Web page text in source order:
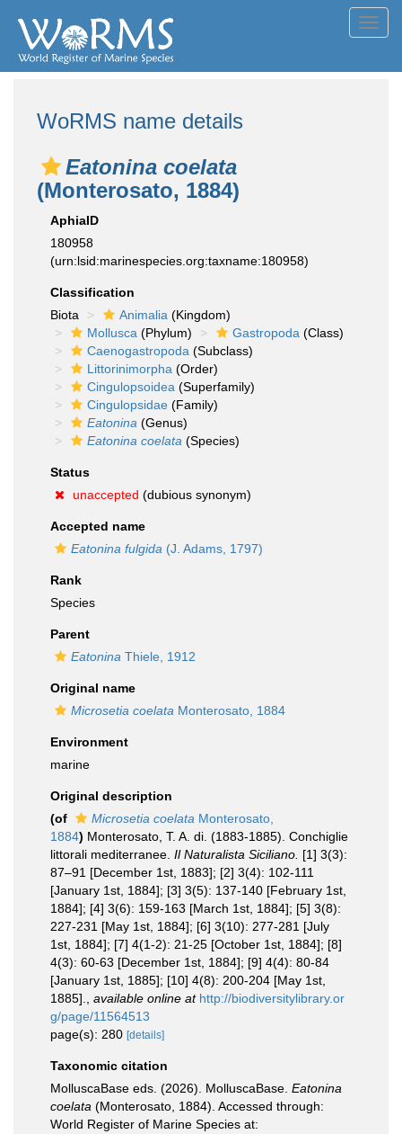
WoRMS name details
Eatonina coelata
(Monterosato, 1884)
AphiaID
180958
(urn:lsid:marinespecies.org:taxname:180958)
Classification
Biota
Animalia (Kingdom)
Mollusca (Phylum) Gastropoda (Class)
Caenogastropoda (Subclass)
Littorinimorpha (Order)
Cingulopsoidea (Superfamily)
Cingulopsidae (Family)
Eatonina (Genus)
Eatonina coelata (Species)
Status
unaccepted (dubious synonym)
Accepted name
Eatonina fulgida (J. Adams, 1797)
Rank
Species
Parent
Eatonina Thiele, 1912
Original name
Microsetia coelata Monterosato, 1884
Environment
marine
Original description
(of
Microsetia coelata Monterosato,
1884) Monterosato, T. A. di. (1883-1885). Conchiglie
littorali mediterranee. Il Naturalista Siciliano. [1] 3(3):
87–91 [December 1st, 1883]; [2] 3(4): 102-111
[January 1st, 1884]; [3] 3(5): 137-140 [February 1st,
1884]; [4] 3(6): 159-163 [March 1st, 1884]; [5] 3(8):
227-231 [May 1st, 1884]; [6] 3(10): 277-281 [July
1st, 1884]; [7] 4(1-2): 21-25 [October 1st, 1884]; [8]
4(3): 60-63 [December 1st, 1884]; [9] 4(4): 80-84
[January 1st, 1885]; [10] 4(8): 200-204 [May 1st,
1885].
available online at http://biodiversitylibrary.or
g/page/11564513
page(s): 280 [details]
Taxonomic citation
MolluscaBase eds. (2026). MolluscaBase. Eatonina
coelata (Monterosato, 1884). Accessed through:
World Register of Marine Species at: